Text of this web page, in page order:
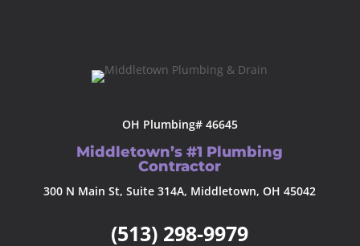
OH Plumbing# 46645
Middletown’s #1 Plumbing
Contractor
300 N Main St, Suite 314A, Middletown, OH 45042
(513) 298-9979